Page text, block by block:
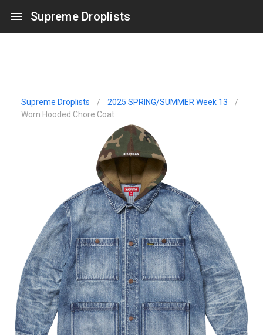
Supreme Droplists
Supreme Droplists / 2025 SPRING/SUMMER Week 13
/
Worn Hooded Chore Coat